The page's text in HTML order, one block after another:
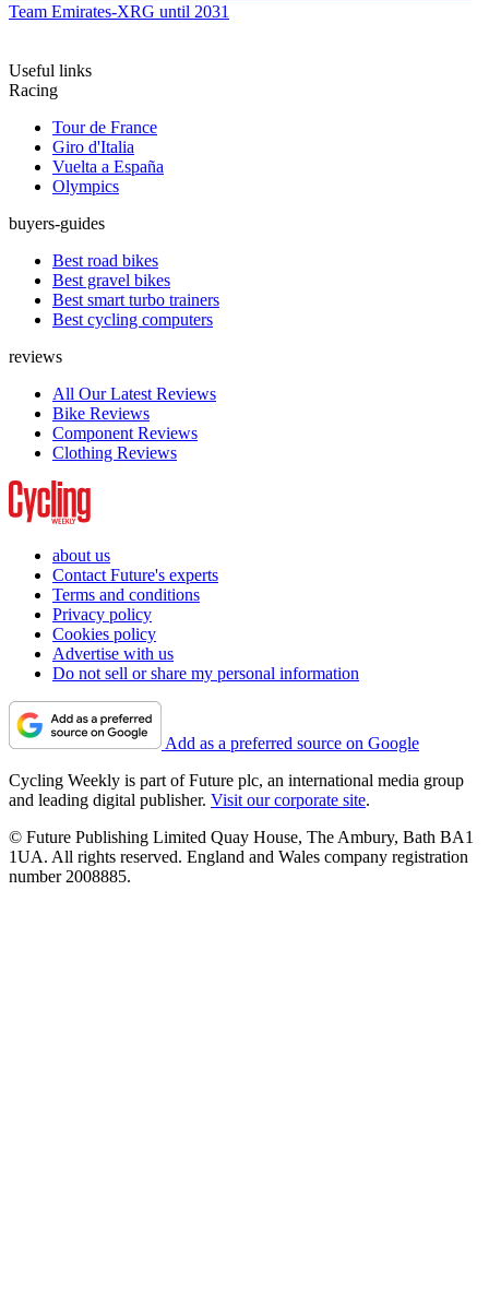
Team Emirates-XRG until 2031
Useful links
Racing
Tour de France
Giro d'Italia
Vuelta a España
Olympics
buyers-guides
Best road bikes
Best gravel bikes
Best smart turbo trainers
Best cycling computers
reviews
All Our Latest Reviews
Bike Reviews
Component Reviews
Clothing Reviews
about us
Contact Future's experts
Terms and conditions
Privacy policy
Cookies policy
Advertise with us
Do not sell or share my personal information
Add as a preferred source on Google
Cycling Weekly is part of Future plc, an international media group
and leading digital publisher. Visit our corporate site.
© Future Publishing Limited Quay House, The Ambury, Bath BA1
1UA. All rights reserved. England and Wales company registration
number 2008885.